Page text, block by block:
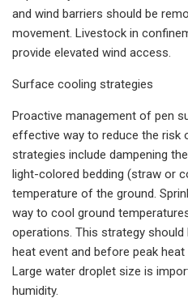
and wind barriers should be
movement. Livestock in
provide elevated wind access.
Surface cooling strategies
Proactive management of pen
effective way to reduce the risk
strategies include dampening
light-colored bedding (straw or
temperature of the ground.
way to cool ground
operations. This strategy
heat event and before peak
Large water droplet size is
humidity.